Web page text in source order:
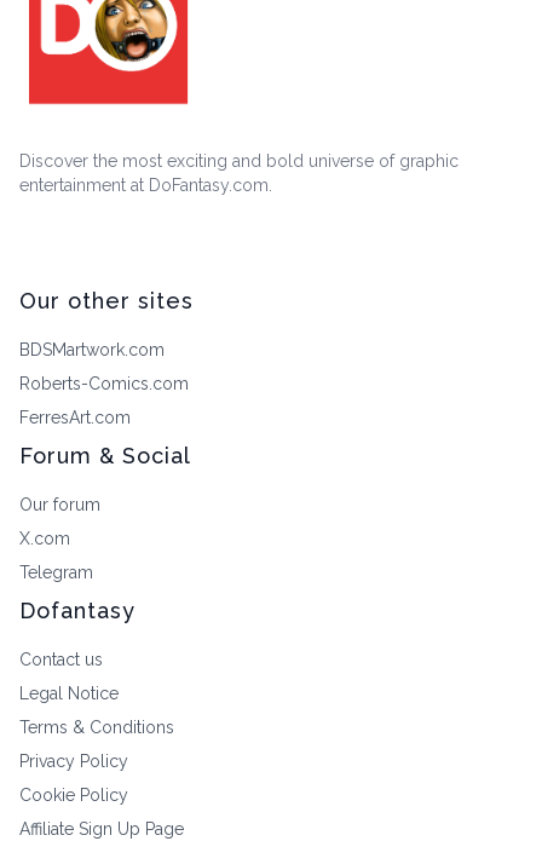
Discover the most exciting and bold universe of graphic
entertainment at DoFantasy.com.
Our other sites
BDSMartwork.com
Roberts-Comics.com
FerresArt.com
Forum & Social
Our forum
X.com
Telegram
Dofantasy
Contact us
Legal Notice
Terms & Conditions
Privacy Policy
Cookie Policy
Affiliate Sign Up Page